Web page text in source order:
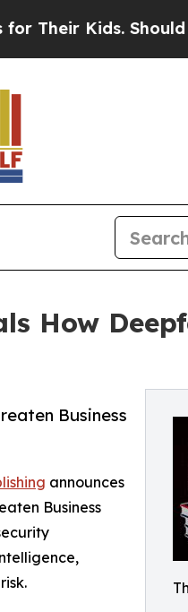
Should the US?
How
Business
announces
Business